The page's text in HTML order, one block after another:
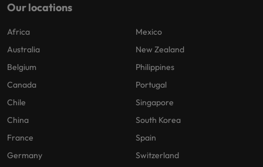
Our locations
Africa
Australia
Belgium
Canada
Chile
China
France
Germany
Mexico
New Zealand
Philippines
Portugal
Singapore
South Korea
Spain
Switzerland